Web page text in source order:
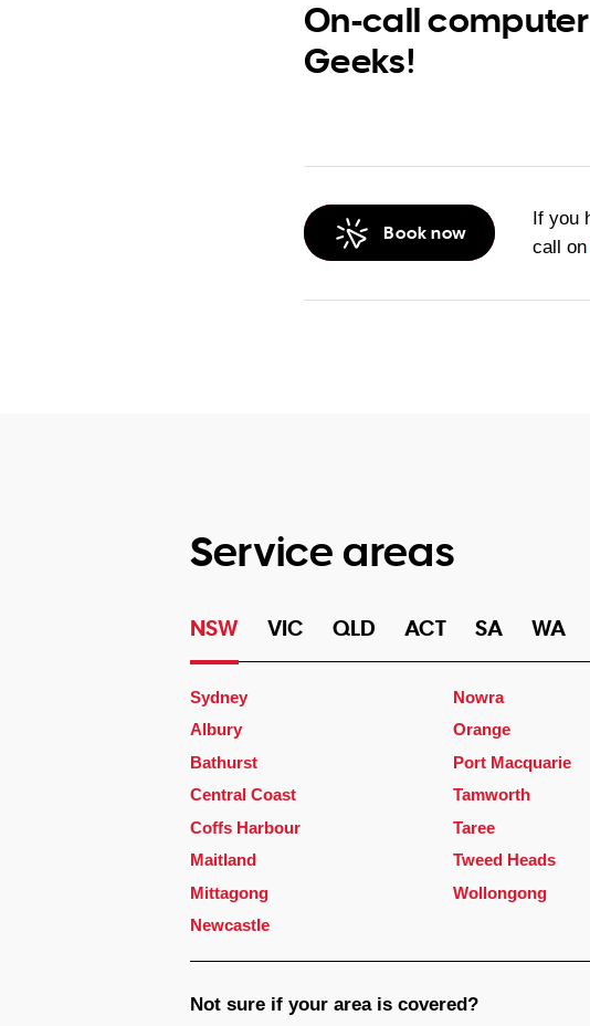
On-call
Geeks!
Book now
If you
call on
Service areas
NSW VIC QLD ACT SA WA
Sydney
Albury
Bathurst
Central Coast
Coffs Harbour
Maitland
Mittagong
Newcastle
Nowra
Orange
Port Macquarie
Tamworth
Taree
Tweed Heads
Wollongong
Not sure if your area is covered?